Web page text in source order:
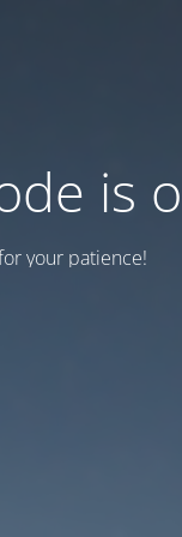
is
your patience!